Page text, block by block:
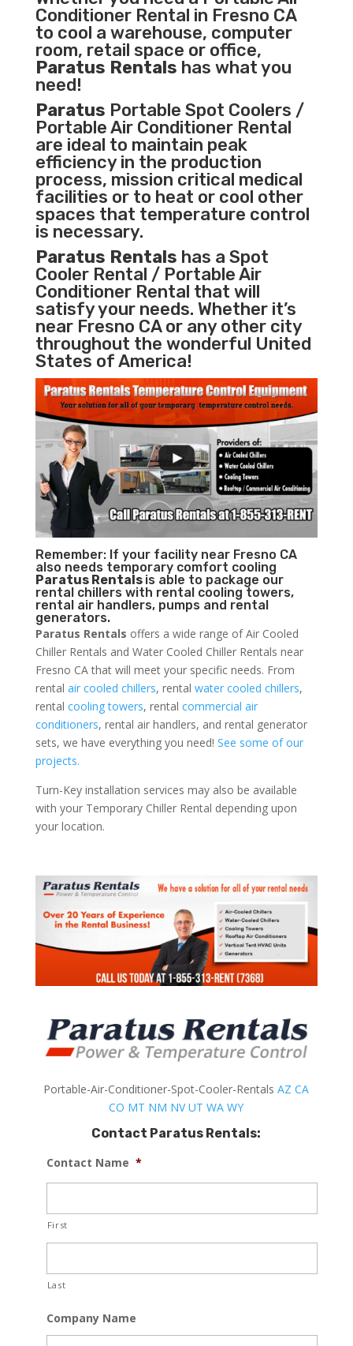
ConditionerRental in Fresno CA
to cool a warehouse, computer
room, retail space or office,
Paratus Rentals has what you
need!
Paratus Portable Spot Coolers /
Portable Air Conditioner Rental
are ideal to maintain peak
efficiency in the production
process, mission critical medical
facilities or to heat or cool other
spaces that temperature control
is necessary.
Paratus Rentals has a Spot
Cooler Rental / Portable Air
Conditioner Rental that will
satisfy your needs. Whether it’s
near Fresno CA or any other city
throughout the wonderful United
States of America!
Remember: If your facility near Fresno CA
also needs temporary comfort cooling
Paratus Rentals is able to package our
rental chillers with rental cooling towers,
rental air handlers, pumps and rental
generators.
Paratus Rentals offers a wide range of Air Cooled
Chiller Rentals and Water Cooled Chiller Rentals near
Fresno CA that will meet your specific needs. From
rental air cooled chillers, rental water cooled chillers,
rental cooling towers, rental commercial air
conditioners, rental air handlers, and rental generator
sets, we have everything you need! See some of our
projects.
Turn-Key installation services may also be available
with your Temporary Chiller Rental depending upon
your location.
Portable-Air-Conditioner-Spot-Cooler-RentalsAZ CA
CO MT NM NVUT WA WY
Contact Paratus Rentals:
Contact Name *
First
Last
Company Name